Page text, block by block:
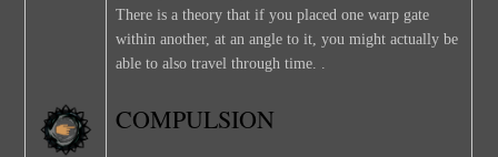
There is a theory that if you placed one warp gate
within another, at an angle to it, you might actually be
able to also travel through time. .
COMPULSION